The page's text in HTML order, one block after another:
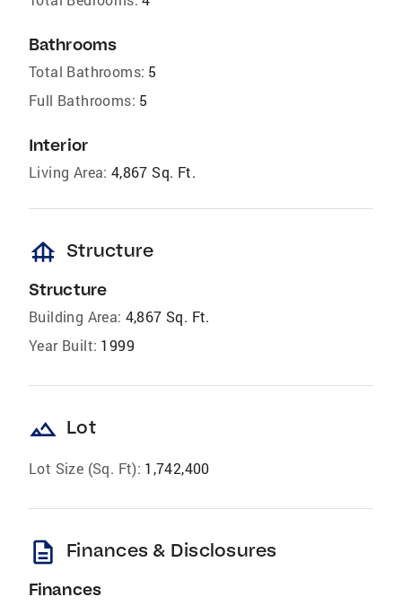
Bathrooms
Total Bathrooms: 5
Full Bathrooms: 5
Interior
Living Area: 4,867 Sq. Ft.
foundation Structure
Structure
Building Area: 4,867 Sq. Ft.
Year Built: 1999
landscape Lot
Lot Size (Sq. Ft): 1,742,400
description Finances & Disclosures
Finances